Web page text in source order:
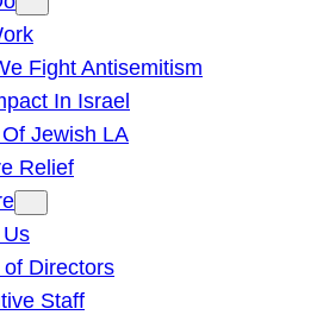
Fight Antisemitism
In Israel
Jewish LA
Relief
of Directors
Staff